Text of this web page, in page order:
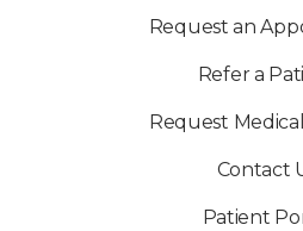
Request an
Refer a
Request
Contact
Patient